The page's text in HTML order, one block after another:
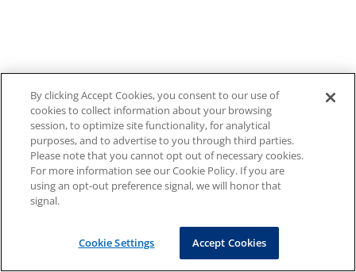
By clicking Accept Cookies, you consent to our use of
cookies to collect information about your browsing
session, to optimize site functionality, for analytical
purposes, and to advertise to you through third parties.
Please note that you cannot opt out of necessary cookies.
For more information see our Cookie Policy. If you are
using an opt-out preference signal, we will honor that
signal.
Cookie Settings Accept Cookies